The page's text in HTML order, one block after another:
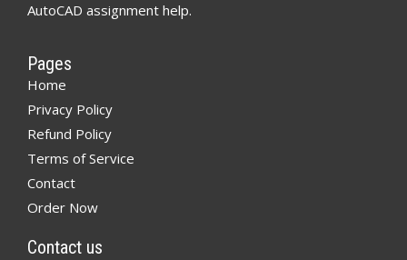
AutoCAD assignment help.
Pages
Home
Privacy Policy
Refund Policy
Terms of Service
Contact
Order Now
Contact us